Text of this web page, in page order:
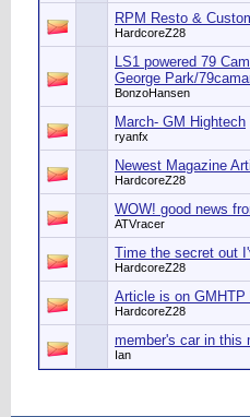
RPM Resto &
HardcoreZ28
LS1 powered 79
George Park/
BonzoHansen
March- GM Hightech
ryanfx
Newest Magazine
HardcoreZ28
WOW! good news
ATVracer
Time the secret out
HardcoreZ28
Article is on GMHTP
HardcoreZ28
member's car in this
Ian